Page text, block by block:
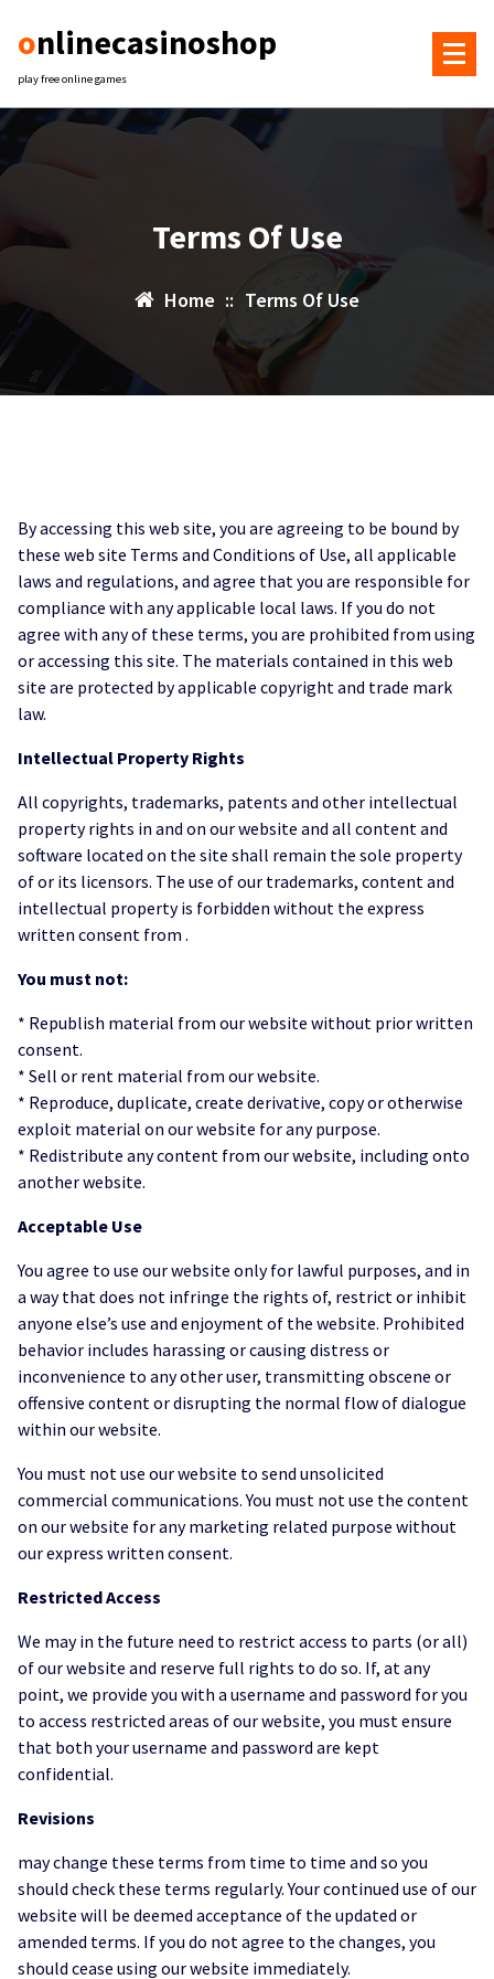
onlinecasinoshop
play free online games
Terms Of Use
Home :: Terms Of Use
By accessing this web site, you are agreeing to be bound by
these web site Terms and Conditions of Use, all applicable
laws and regulations, and agree that you are responsible for
compliance with any applicable local laws. If you do not
agree with any of these terms, you are prohibited from using
or accessing this site. The materials contained in this web
site are protected by applicable copyright and trade mark
law.
Intellectual Property Rights
All copyrights, trademarks, patents and other intellectual
property rights in and on our website and all content and
software located on the site shall remain the sole property
of or its licensors. The use of our trademarks, content and
intellectual property is forbidden without the express
written consent from .
You must not:
* Republish material from our website without prior written
consent.
* Sell or rent material from our website.
* Reproduce, duplicate, create derivative, copy or otherwise
exploit material on our website for any purpose.
* Redistribute any content from our website, including onto
another website.
Acceptable Use
You agree to use our website only for lawful purposes, and in
a way that does not infringe the rights of, restrict or inhibit
anyone else’s use and enjoyment of the website. Prohibited
behavior includes harassing or causing distress or
inconvenience to any other user, transmitting obscene or
offensive content or disrupting the normal flow of dialogue
within our website.
You must not use our website to send unsolicited
commercial communications. You must not use the content
on our website for any marketing related purpose without
our express written consent.
Restricted Access
We may in the future need to restrict access to parts (or all)
of our website and reserve full rights to do so. If, at any
point, we provide you with a username and password for you
to access restricted areas of our website, you must ensure
that both your username and password are kept
confidential.
Revisions
may change these terms from time to time and so you
should check these terms regularly. Your continued use of our
website will be deemed acceptance of the updated or
amended terms. If you do not agree to the changes, you
should cease using our website immediately.